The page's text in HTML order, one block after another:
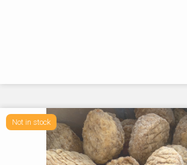
Not in stock